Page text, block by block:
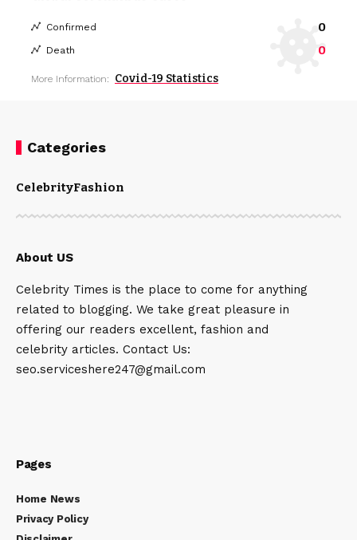
Confirmed 0
Death 0
More Information: Covid-19 Statistics
Categories
CelebrityFashion
About US
Celebrity Times is the place to come for anything
related to blogging. We take great pleasure in
offering our readers excellent, fashion and
celebrity articles. Contact Us:
seo.serviceshere247@gmail.com
Pages
Home News
Privacy Policy